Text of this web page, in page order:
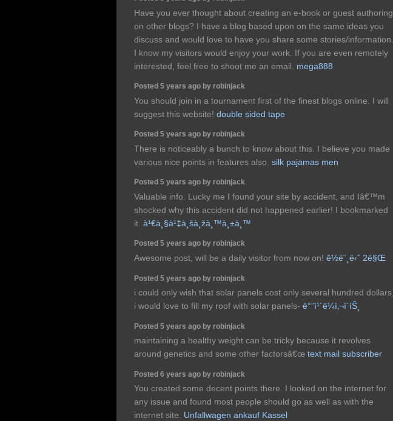
Have you ever thought about creating an e-book or guest authoring
on other blogs? I have a blog based upon on the same ideas you
discuss and would love to have you share some stories/information.
I know my visitors would enjoy your work. If you are even remotely
interested, feel free to shoot me an email. mega888
Posted 5 years ago by robinjack
You should join in a tournament first of the finest blogs online. I will
suggest this website! double sided tape
Posted 5 years ago by robinjack
There is noticeably a bunch to know about this. I believe you made
various nice points in features also. silk pajamas men
Posted 5 years ago by robinjack
Valuable info. Lucky me I found your site by accident, and Iâ€™m
shocked why this accident did not happened earlier! I bookmarked
it. à¹€à¸§à¹‡à¸šà¸žà¸™à¸±à¸™
Posted 5 years ago by robinjack
Awesome post, will be a daily visitor from now on! ê½ë¨¸ë‹ˆ 2ë§Œ
Posted 5 years ago by robinjack
i could only wish that solar panels cost only several hundred dollars,
i would love to fill my roof with solar panels- ë°”ì¹´ë¼ì‚¬ì´íŠ¸
Posted 5 years ago by robinjack
maintaining a healthy weight can be tricky because it revolves
around genetics and some other factorsâ€œ text mail subscriber
Posted 6 years ago by robinjack
You created some decent points there. I looked on the internet for
any issue and found most people should go as well as with the
internet site. Unfallwagen ankauf Kassel